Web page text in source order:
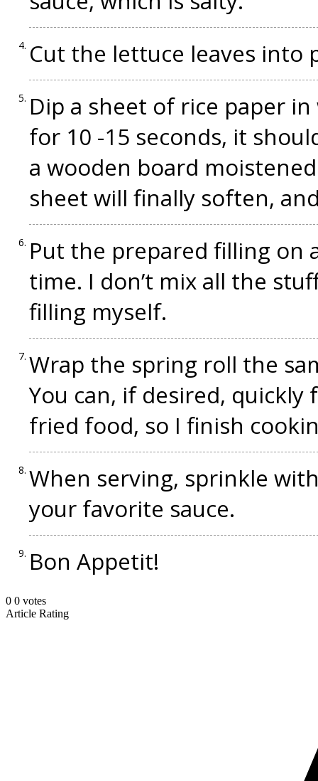
Cut the lettuce leaves into
Dip a sheet of rice paper
for 10 -15 seconds, it
a wooden board
sheet will finally soften,
Put the prepared filling on
time. I don’t mix all the
filling myself.
Wrap the spring roll the
You can, if desired, quickly
fried food, so I finish
When serving, sprinkle
your favorite sauce.
Bon Appetit!
0 0 votes
Article Rating